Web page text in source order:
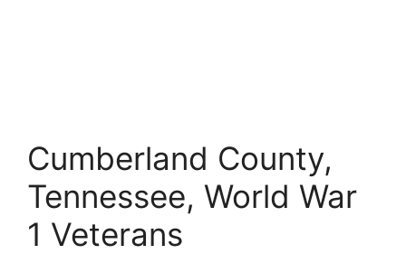
Cumberland County,
Tennessee, World War
1 Veterans